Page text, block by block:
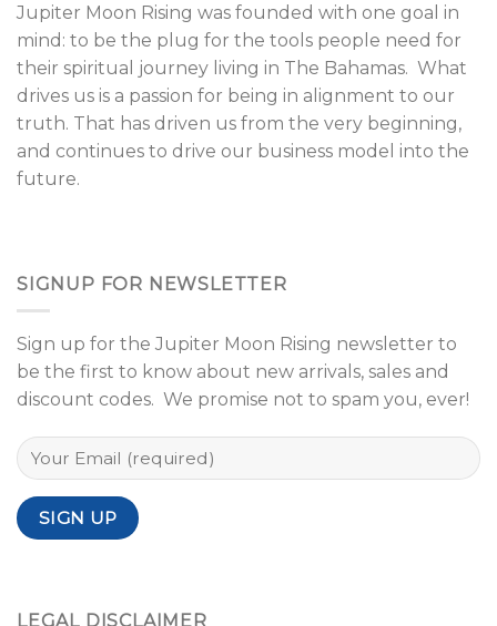
Jupiter Moon Rising was founded with one goal in
mind: to be the plug for the tools people need for
their spiritual journey living in The Bahamas. What
drives us is a passion for being in alignment to our
truth. That has driven us from the very beginning,
and continues to drive our business model into the
future.
SIGNUP FOR NEWSLETTER
Sign up for the Jupiter Moon Rising newsletter to
be the first to know about new arrivals, sales and
discount codes. We promise not to spam you, ever!
LEGAL DISCLAIMER